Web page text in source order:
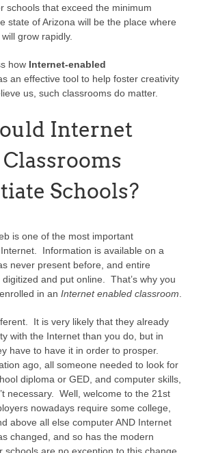
schools that exceed the minimum
state of Arizona will be the place where
grow rapidly.
how Internet-enabled
an effective tool to help foster creativity
us, such classrooms do matter.
Internet
Schools?
is one of the most important
Information is available on a
never present before, and entire
and put online. That’s why you
in an Internet enabled classroom
It is very likely that they already
with the Internet than you do, but in
have to have it in order to prosper.
ago, all someone needed to look for
diploma or GED, and computer skills,
necessary. Well, welcome to the 21st
nowadays require some college,
above all else computer AND Internet
changed, and so has the modern